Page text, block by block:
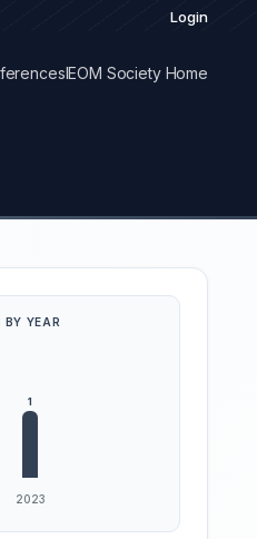
Login
IEOM Society Home
YEAR